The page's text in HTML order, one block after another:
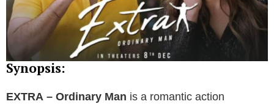
Synopsis:
EXTRA – Ordinary Man is a romantic action